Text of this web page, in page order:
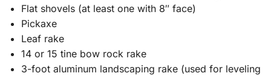
Flat shovels (at least one with 8″ face)
Pickaxe
Leaf rake
14 or 15 tine bow rock rake
3-foot aluminum landscaping rake (used for leveling